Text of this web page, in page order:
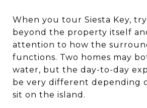
When you tour Siesta Key,
beyond the property itself
attention to how the
functions. Two homes may
water, but the day-to-day
be very different depending
sit on the island.